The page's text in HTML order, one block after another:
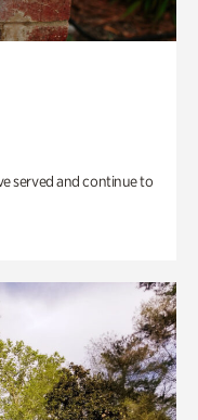
served and continue to